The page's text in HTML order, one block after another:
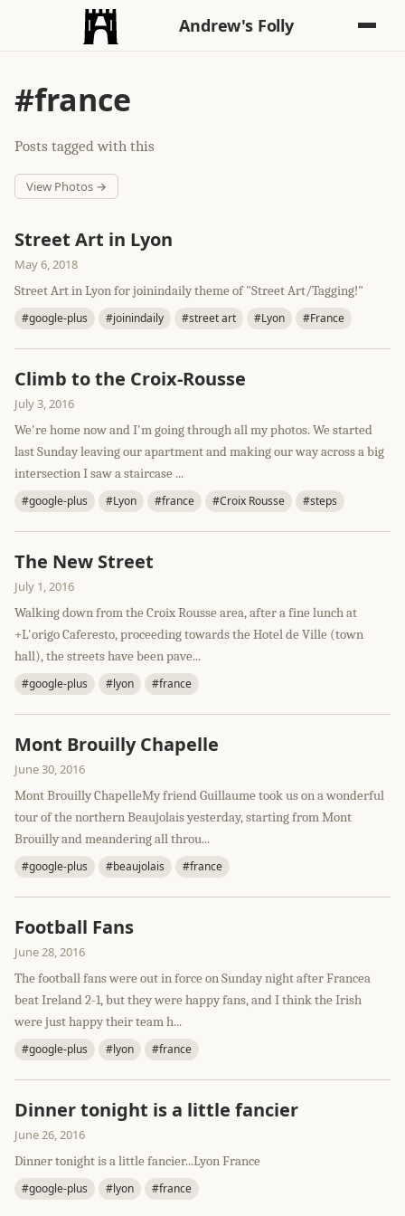
Andrew's Folly
#france
Posts tagged with this
View Photos →
Street Art in Lyon
May 6, 2018
Street Art in Lyon for joinindaily theme of "Street Art/Tagging!"
#google-plus #joinindaily #street art #Lyon #France
Climb to the Croix-Rousse
July 3, 2016
We're home now and I'm going through all my photos. We started
last Sunday leaving our apartment and making our way across a big
intersection I saw a staircase ...
#google-plus #Lyon #france #Croix Rousse #steps
The New Street
July 1, 2016
Walking down from the Croix Rousse area, after a fine lunch at
+L'origo Caferesto, proceeding towards the Hotel de Ville (town
hall), the streets have been pave...
#google-plus #lyon #france
Mont Brouilly Chapelle
June 30, 2016
Mont Brouilly ChapelleMy friend Guillaume took us on a wonderful
tour of the northern Beaujolais yesterday, starting from Mont
Brouilly and meandering all throu...
#google-plus #beaujolais #france
Football Fans
June 28, 2016
The football fans were out in force on Sunday night after Francea
beat Ireland 2-1, but they were happy fans, and I think the Irish
were just happy their team h...
#google-plus #lyon #france
Dinner tonight is a little fancier
June 26, 2016
Dinner tonight is a little fancier...Lyon France
#google-plus #lyon #france